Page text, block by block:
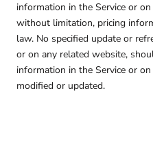
information in the Service or
without limitation, pricing
law. No specified update or
or on any related website,
information in the Service or
modified or updated.